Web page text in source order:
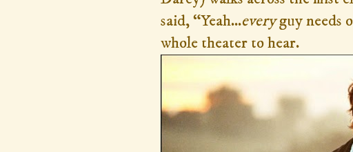
said, “Yeah...everyguy needs
whole theater to hear.